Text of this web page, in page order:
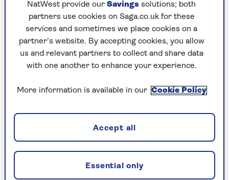
By Kathryn Knight | Published - 26 Sep 2023
Any big retirement plans?
More writing, moretellyand lots of interesting
things that Icouldn’thave fitted in before.
You've written several bestselling books
I think it’s because the Romans are still all
around us. In the UK, they’re under our feet: the
reason London is where it is is because the
Romans decided to put the capital there.
NatWest provide our Savings solutions; both
partners use cookies on Saga.co.uk for these
services and sometimes we place cookies on a
partner’s website. By accepting cookies, you allow
us and relevant partners to collect and share data
with one another to enhance your experience.
More information is available in our Cookie Policy
Essential only
Accept all